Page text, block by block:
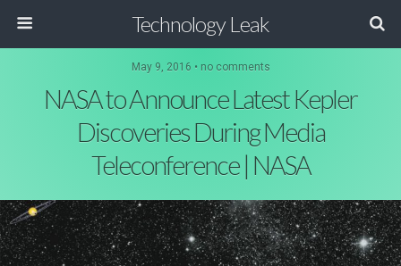
Technology Leak
May 9, 2016 • no comments
NASA to Announce Latest Kepler
Discoveries During Media
Teleconference | NASA